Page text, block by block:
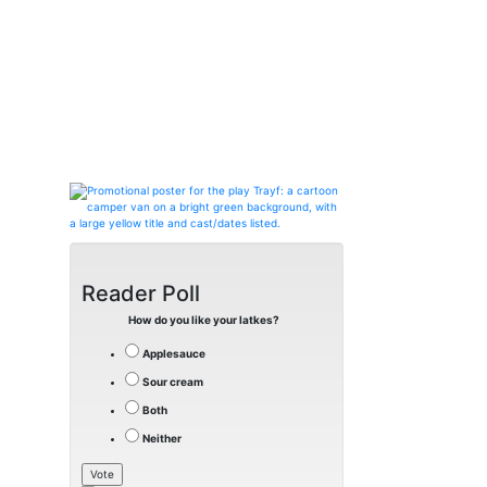
Reader Poll
How do you like your latkes?
Applesauce
Sour cream
Both
Neither